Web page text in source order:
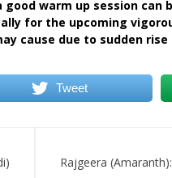
good warm up session can
for the upcoming
cause due to sudden
Tweet
Rajgeera